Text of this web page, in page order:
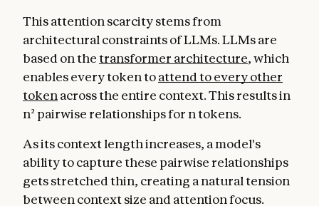
This attention scarcity stems from
architectural constraints of LLMs. LLMs are
based on thetransformer architecture, which
enables every token toattend to every other
token across the entire context. This results in
n² pairwise relationships for n tokens.
As its context length increases, a model's
ability to capture these pairwise relationships
gets stretched thin, creating a natural tension
between context size and attention focus.